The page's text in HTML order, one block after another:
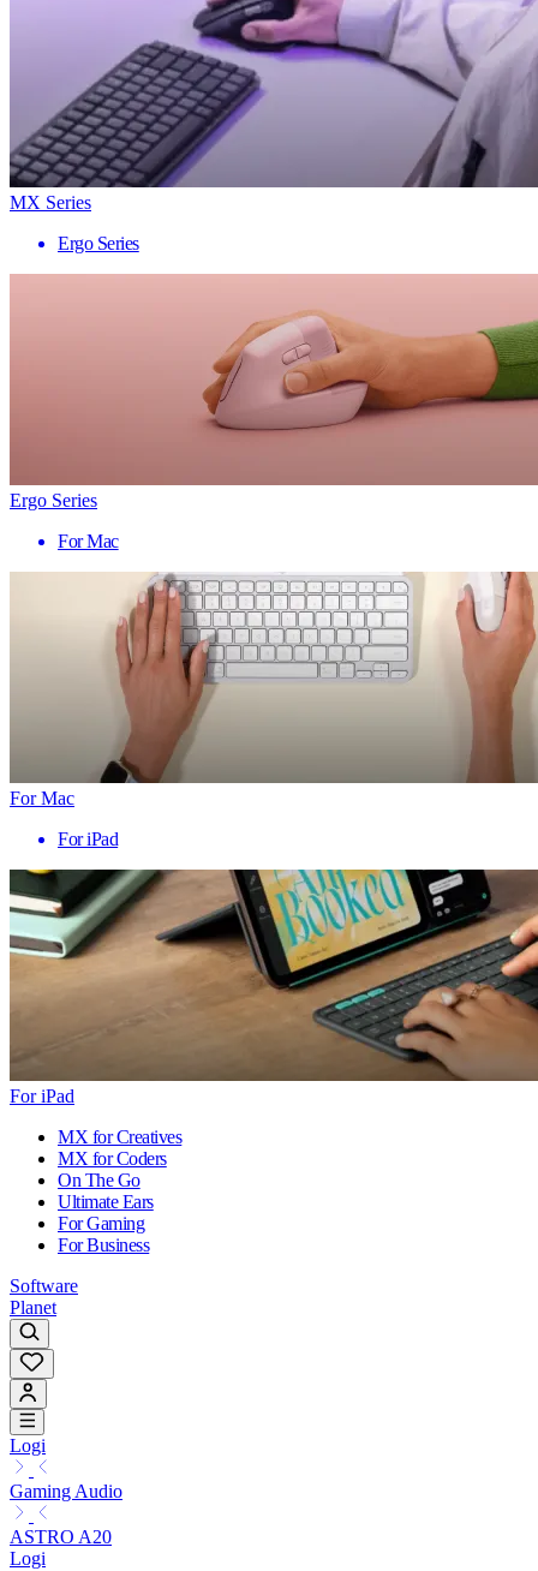
MX Series
Ergo Series
Ergo Series
For Mac
For Mac
For iPad
For iPad
MX for Creatives
MX for Coders
On The Go
Ultimate Ears
For Gaming
For Business
Software
Planet
Logi
Gaming Audio
ASTRO A20
Logi